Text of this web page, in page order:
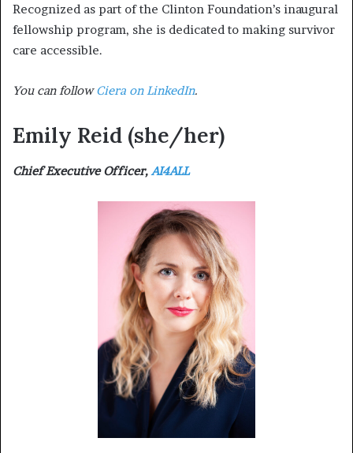
Recognized as part of the Clinton Foundation’s inaugural
fellowship program, she is dedicated to making survivor
care accessible.
You can followCiera on LinkedIn.
Emily Reid (she/her)
Chief Executive Officer,AI4ALL